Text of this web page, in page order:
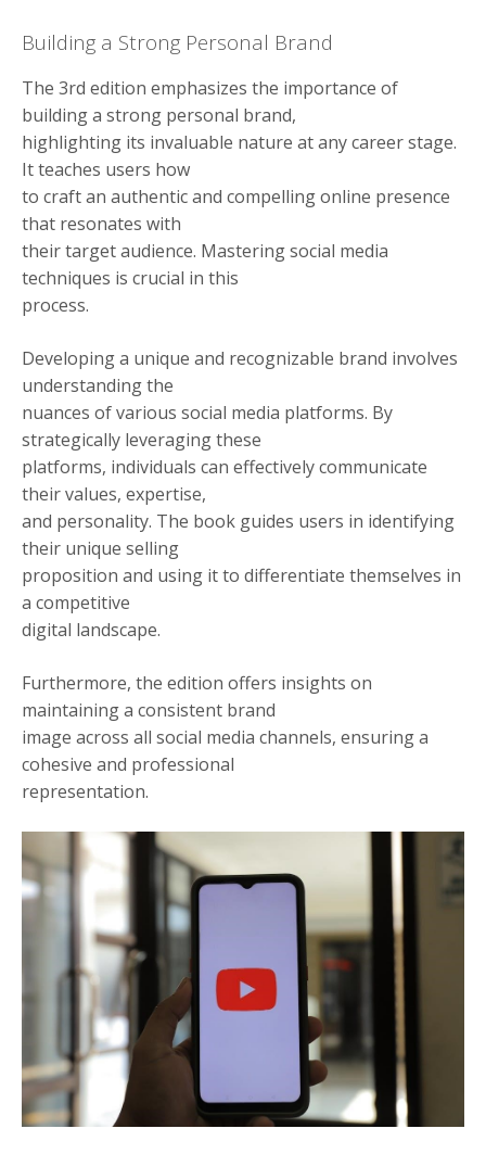
Building a Strong Personal Brand
The 3rd edition emphasizes the importance of
building a strong personal brand,
highlighting its invaluable nature at any career stage.
It teaches users how
to craft an authentic and compelling online presence
that resonates with
their target audience. Mastering social media
techniques is crucial in this
process.
Developing a unique and recognizable brand involves
understanding the
nuances of various social media platforms. By
strategically leveraging these
platforms, individuals can effectively communicate
their values, expertise,
and personality. The book guides users in identifying
their unique selling
proposition and using it to differentiate themselves in
a competitive
digital landscape.
Furthermore, the edition offers insights on
maintaining a consistent brand
image across all social media channels, ensuring a
cohesive and professional
representation.